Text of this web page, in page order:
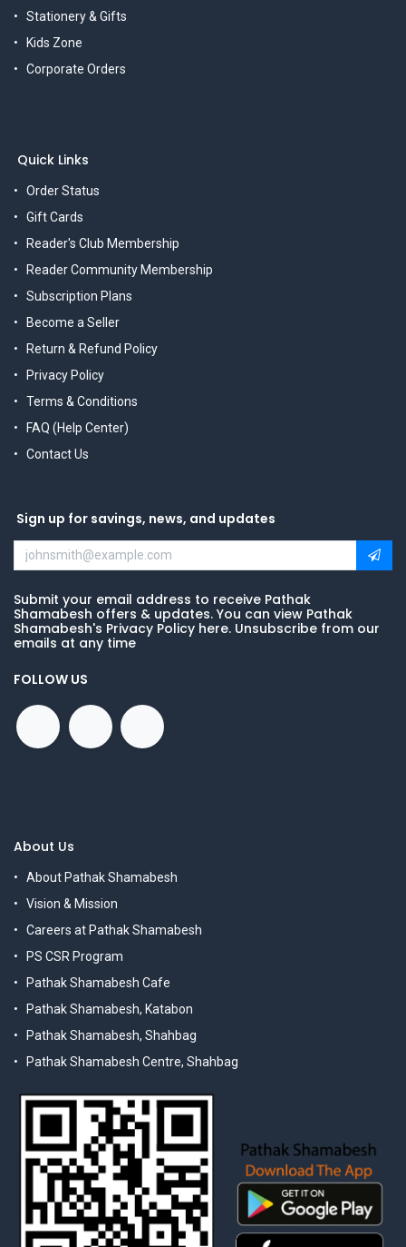
Stationery & Gifts
Kids Zone
Corporate Orders
Quick Links
Order Status
Gift Cards
Reader's Club Membership
Reader Community Membership
Subscription Plans
Become a Seller
Return & Refund Policy
Privacy Policy
Terms & Conditions
FAQ (Help Center)
Contact Us
Sign up for savings, news, and updates
Submit your email address to receive Pathak
Shamabesh offers & updates. You can view Pathak
Shamabesh's Privacy Policy here. Unsubscribe from our
emails at any time
FOLLOW US
About Us
About Pathak Shamabesh
Vision & Mission
Careers at Pathak Shamabesh
PS CSR Program
Pathak Shamabesh Cafe
Pathak Shamabesh, Katabon
Pathak Shamabesh, Shahbag
Pathak Shamabesh Centre, Shahbag